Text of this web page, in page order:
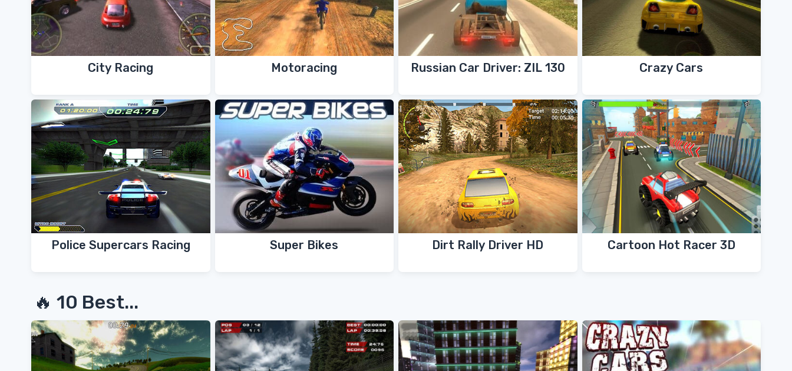
City Racing Motoracing Russian Car Driver: ZIL 130 Crazy Cars
Police Supercars Racing Super Bikes Dirt Rally Driver HD Cartoon Hot Racer 3D
🔥 10 Best...